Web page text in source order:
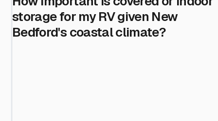
storage for my RV given New
Bedford's coastal climate?